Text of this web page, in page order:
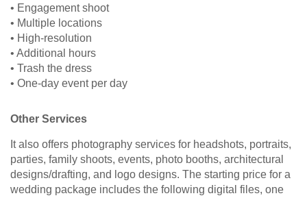
• Engagement shoot
• Multiple locations
• High-resolution
• Additional hours
• Trash the dress
• One-day event per day
Other Services
It also offers photography services for headshots, portraits,
parties, family shoots, events, photo booths, architectural
designs/drafting, and logo designs. The starting price for a
wedding package includes the following digital files, one